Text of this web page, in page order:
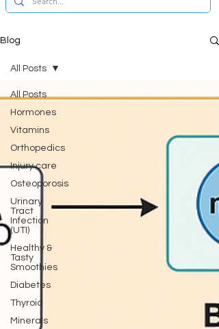
Blog
All Posts
Hormones
Vitamins
Orthopedics
Injury care
Osteoporosis
Urinary
Tract
Infection
(UTI)
Healthy &
Tasty
Smoothies
Diabetes
Thyroid
Minerals
All Posts